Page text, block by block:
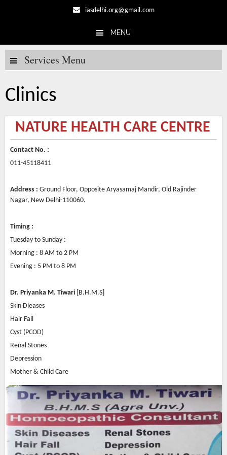
iasdelhi.org@gmail.com
MENU
Skip to content
Services Menu
Clinics
NATURE HEALTH CARE CENTRE
Contact No. :
011-45118411
Address : Ground Floor, Opposite Aryasamaj Mandir, Old Rajinder
Nagar, New Delhi-110060.
Timing :
Tuesday to Sunday :
Morning : 8 AM to 2 PM
Evening : 5 PM to 8 PM
Dr. Priyanka M. Tiwari [B.H.M.S]
Skin Dieases
Hair Fall
Cyst (PCOD)
Renal Stones
Depression
Mother & Child Care